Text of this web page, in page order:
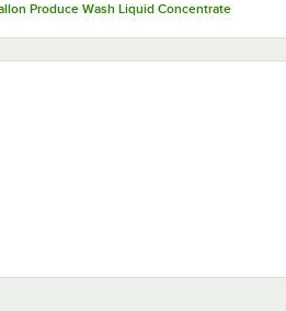
Produce Wash Liquid Concentrate